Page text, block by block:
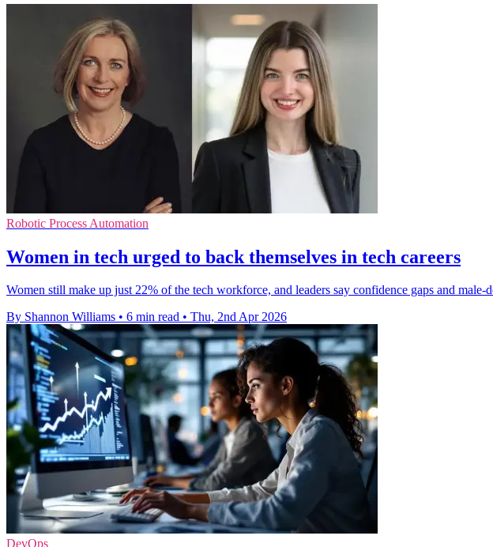
Robotic Process Automation
Women in tech urged to back themselves in tech careers
Women still make up just 22% of the tech workforce, and leaders say confidence gaps and male-
By Shannon Williams • 6 min read • Thu, 2nd Apr 2026
DevOps